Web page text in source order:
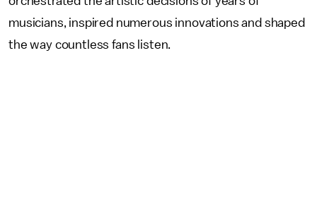
musicians, inspired numerous innovations and shaped
the way countless fans listen.